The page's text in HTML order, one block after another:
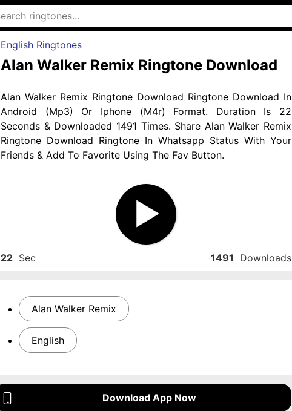
English Ringtones
Alan Walker Remix Ringtone Download
Alan Walker Remix Ringtone Download Ringtone Download In
Android (Mp3) Or Iphone (M4r) Format. Duration Is 22
Seconds & Downloaded 1491 Times. Share Alan Walker Remix
Ringtone Download Ringtone In Whatsapp Status With Your
Friends & Add To Favorite Using The Fav Button.
22 Sec 1491 Downloads
Alan Walker Remix
English
Download App Now